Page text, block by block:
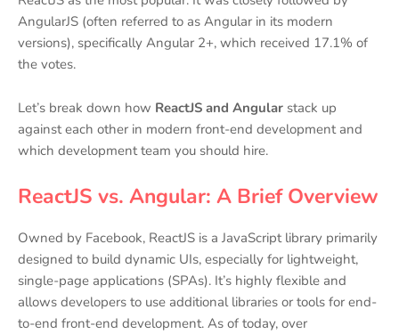
AngularJS (often referred to as Angular in its modern
versions), specifically Angular 2+, which received 17.1% of
the votes.
Let’s break down how ReactJS and Angular stack up
against each other in modern front-end development and
which development team you should hire.
ReactJS vs. Angular: A Brief Overview
Owned by Facebook, ReactJS is a JavaScript library primarily
designed to build dynamic UIs, especially for lightweight,
single-page applications (SPAs). It’s highly flexible and
allows developers to use additional libraries or tools for end-
to-end front-end development. As of today, over